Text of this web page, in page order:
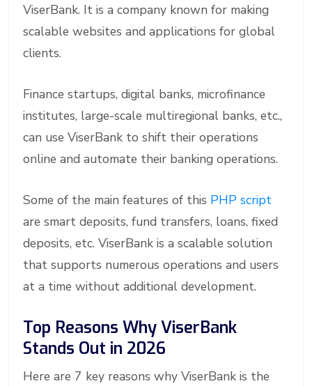
ViserBank. It is a company known for making
scalable websites and applications for global
clients.
Finance startups, digital banks, microfinance
institutes, large-scale multiregional banks, etc.,
can use ViserBank to shift their operations
online and automate their banking operations.
Some of the main features of this PHP script
are smart deposits, fund transfers, loans, fixed
deposits, etc. ViserBank is a scalable solution
that supports numerous operations and users
at a time without additional development.
Top Reasons Why ViserBank
Stands Out in 2026
Here are 7 key reasons why ViserBank is the